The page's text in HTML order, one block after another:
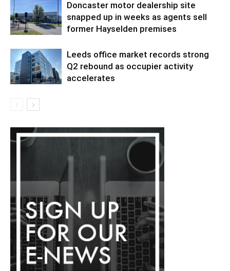
Doncaster motor dealership site
snapped up in weeks as agents sell
former Hayselden premises
Leeds office market records strong
Q2 rebound as occupier activity
accelerates